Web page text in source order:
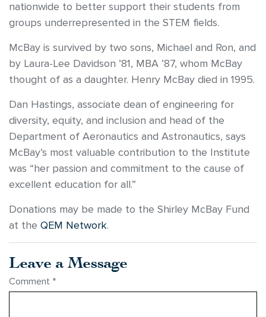
nationwide to better support their students from
groups underrepresented in the STEM fields.
McBay is survived by two sons, Michael and Ron, and
by Laura-Lee Davidson ’81, MBA ’87, whom McBay
thought of as a daughter. Henry McBay died in 1995.
Dan Hastings, associate dean of engineering for
diversity, equity, and inclusion and head of the
Department of Aeronautics and Astronautics, says
McBay’s most valuable contribution to the Institute
was “her passion and commitment to the cause of
excellent education for all.”
Donations may be made to the Shirley McBay Fund
at the QEM Network.
Leave a Message
Comment *